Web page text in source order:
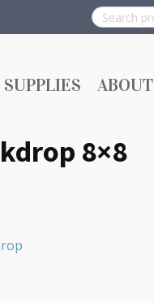
Search
for:
ABOUT
8×8